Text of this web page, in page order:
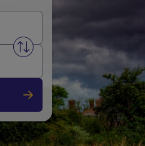
Swap from and to stations